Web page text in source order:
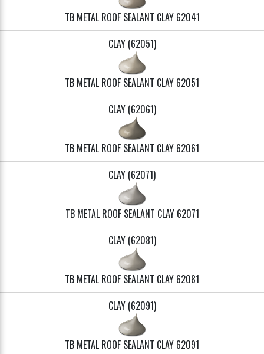
TB METAL ROOF SEALANT CLAY 62041
CLAY (62051)
TB METAL ROOF SEALANT CLAY 62051
CLAY (62061)
TB METAL ROOF SEALANT CLAY 62061
CLAY (62071)
TB METAL ROOF SEALANT CLAY 62071
CLAY (62081)
TB METAL ROOF SEALANT CLAY 62081
CLAY (62091)
TB METAL ROOF SEALANT CLAY 62091